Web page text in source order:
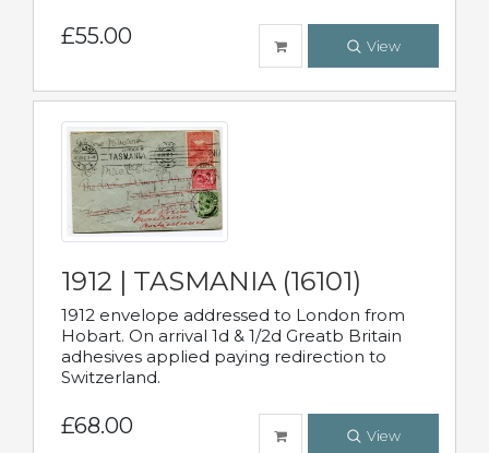
£55.00 View
1912 | TASMANIA (16101)
1912 envelope addressed to London from
Hobart. On arrival 1d & 1/2d Greatb Britain
adhesives applied paying redirection to
Switzerland.
£68.00 View